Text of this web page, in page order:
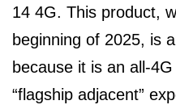
14 4G. This product,
beginning of 2025, is
because it is an all-
“flagship adjacent”